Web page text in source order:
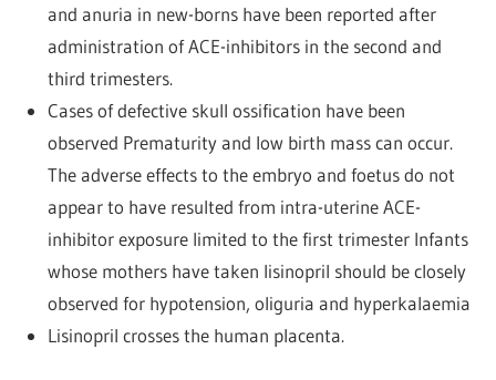
and anuria in new-borns have been reported after
administration of ACE-inhibitors in the second and
third trimesters.
Cases of defective skull ossification have been
observed Prematurity and low birth mass can occur.
The adverse effects to the embryo and foetus do not
appear to have resulted from intra-uterine ACE-
inhibitor exposure limited to the first trimester Infants
whose mothers have taken lisinopril should be closely
observed for hypotension, oliguria and hyperkalaemia
Lisinopril crosses the human placenta.